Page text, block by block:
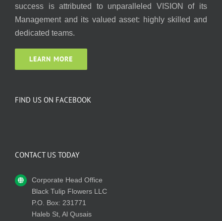
success is attributed to unparalleled VISION of its
Management and its valued asset: highly skilled and
dedicated teams.
LEARN MORE
FIND US ON FACEBOOK
CONTACT US TODAY
Corporate Head Office
Black Tulip Flowers LLC
P.O. Box: 231771
Haleb St, Al Qusais